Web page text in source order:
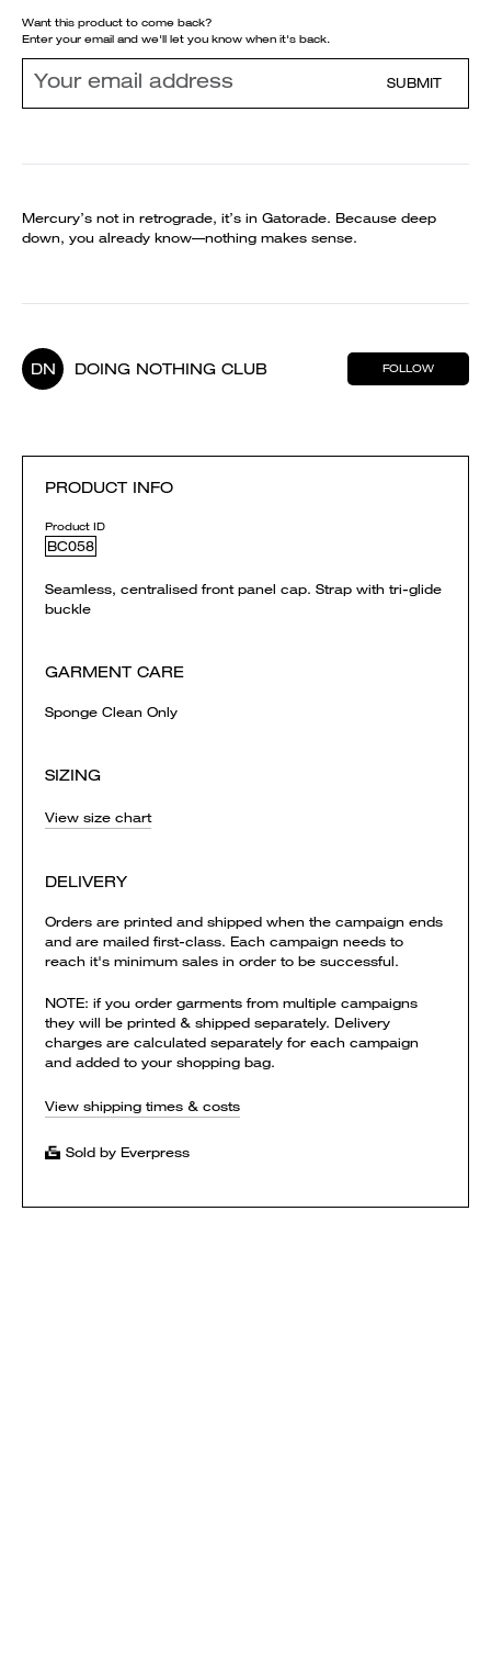
Want this product to come back?
Enter your email and we'll let you know when it's back.
SUBMIT
Mercury’s not in retrograde, it’s in Gatorade. Because deep
down, you already know—nothing makes sense.
DN DOING NOTHING CLUB FOLLOW
PRODUCT INFO
Product ID
BC058
Seamless, centralised front panel cap. Strap with tri-glide
buckle
GARMENT CARE
Sponge Clean Only
SIZING
View size chart
DELIVERY
Orders are printed and shipped when the campaign ends
and are mailed first-class. Each campaign needs to
reach it's minimum sales in order to be successful.
NOTE: if you order garments from multiple campaigns
they will be printed & shipped separately. Delivery
charges are calculated separately for each campaign
and added to your shopping bag.
View shipping times & costs
Sold by Everpress